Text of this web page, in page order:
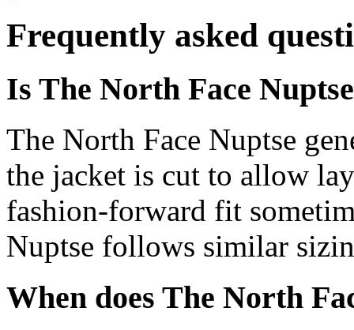
Frequently asked
Is The North Face
The North Face Nuptse
the jacket is cut to allow
fashion-forward fit
Nuptse follows similar
When does The North